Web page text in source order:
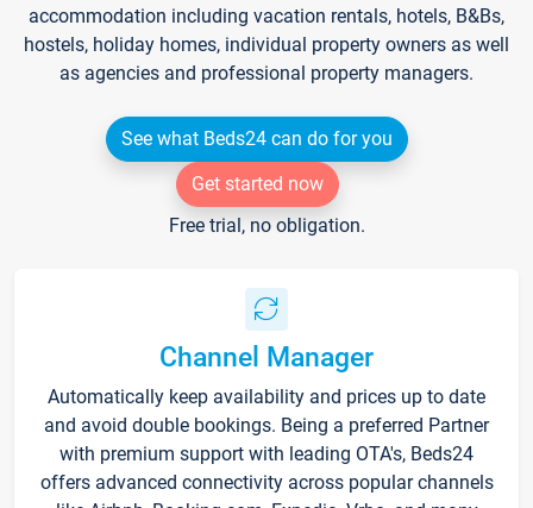
accommodation including vacation rentals, hotels, B&Bs,
hostels, holiday homes, individual property owners as well
as agencies and professional property managers.
See what Beds24 can do for you
Get started now
Free trial, no obligation.
Channel Manager
Automatically keep availability and prices up to date
and avoid double bookings. Being a preferred Partner
with premium support with leading OTA's, Beds24
offers advanced connectivity across popular channels